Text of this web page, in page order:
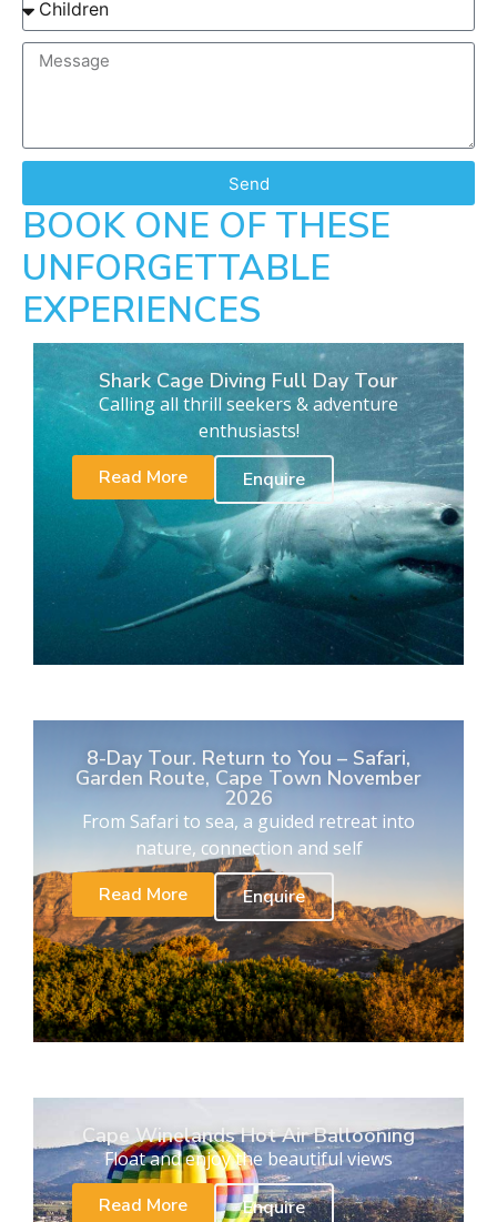
Send
BOOK ONE OF THESE
UNFORGETTABLE
EXPERIENCES
Shark Cage Diving Full Day Tour
Calling all thrill seekers & adventure
enthusiasts!
Read More
Enquire
8-Day Tour. Return to You – Safari,
Garden Route, Cape Town November
2026
From Safari to sea, a guided retreat into
nature, connection and self
Read More
Enquire
Cape Winelands Hot Air Ballooning
Float and enjoy the beautiful views
Read More
Enquire